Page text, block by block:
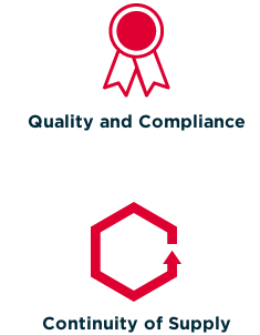
Quality and Compliance
Continuity of Supply